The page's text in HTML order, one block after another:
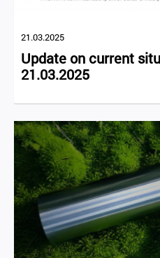
21.03.2025
Update on current
21.03.2025